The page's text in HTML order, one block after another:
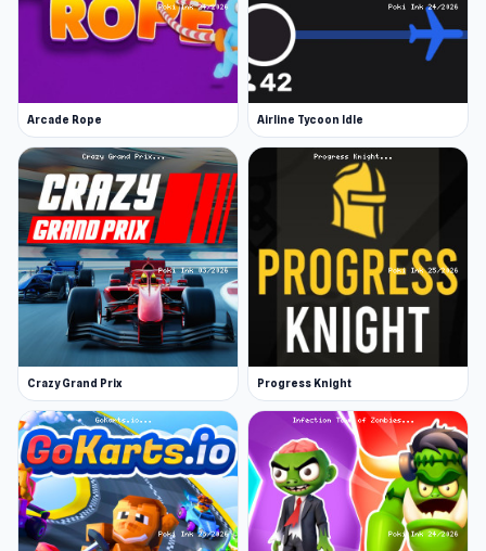
Arcade Rope Airline Tycoon Idle
Crazy Grand Prix Progress Knight